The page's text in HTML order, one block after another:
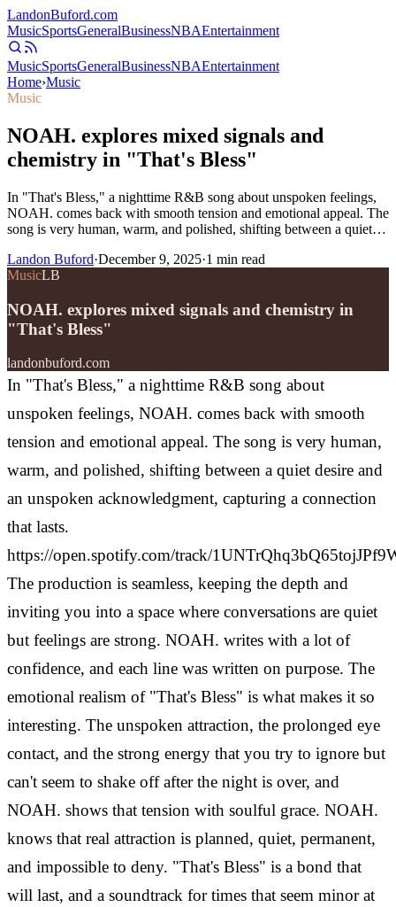
LandonBuford.com
MusicSportsGeneralBusinessNBAEntertainment
MusicSportsGeneralBusinessNBAEntertainment
Home›Music
Music
NOAH. explores mixed signals and
chemistry in "That's Bless"
In "That's Bless," a nighttime R&B song about unspoken feelings,
NOAH. comes back with smooth tension and emotional appeal. The
song is very human, warm, and polished, shifting between a quiet…
Landon Buford·December 9, 2025·1 min read
MusicLB
NOAH. explores mixed signals and chemistry in
"That's Bless"
landonbuford.com
In "That's Bless," a nighttime R&B song about
unspoken feelings, NOAH. comes back with smooth
tension and emotional appeal. The song is very human,
warm, and polished, shifting between a quiet desire and
an unspoken acknowledgment, capturing a connection
that lasts.
https://open.spotify.com/track/
The production is seamless, keeping the depth and
inviting you into a space where conversations are quiet
but feelings are strong. NOAH. writes with a lot of
confidence, and each line was written on purpose. The
emotional realism of "That's Bless" is what makes it so
interesting. The unspoken attraction, the prolonged eye
contact, and the strong energy that you try to ignore but
can't seem to shake off after the night is over, and
NOAH. shows that tension with soulful grace. NOAH.
knows that real attraction is planned, quiet, permanent,
and impossible to deny. "That's Bless" is a bond that
will last, and a soundtrack for times that seem minor at